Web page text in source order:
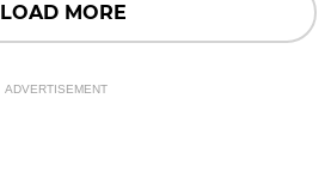
LOAD MORE
ADVERTISEMENT